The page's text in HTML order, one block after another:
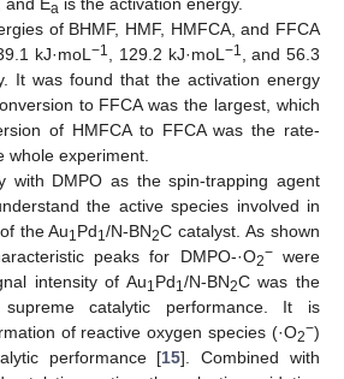
a
of BHMF, HMF, HMFCA, and FFCA
kJ·moL −1 , 129.2 kJ·moL −1
, and 56.3
It was found that the activation energy
to FFCA was the largest, which
of HMFCA to FFCA was the rate-
whole experiment.
with DMPO as the spin-trapping agent
the active species involved in
the Au1 Pd1/N-BN2C catalyst. As shown
peaks for DMPO-·O2−were
intensity of Au1 Pd1 /N-BN2C was the
catalytic performance. It is
of reactive oxygen species (·O2−)
performance [15]. Combined with